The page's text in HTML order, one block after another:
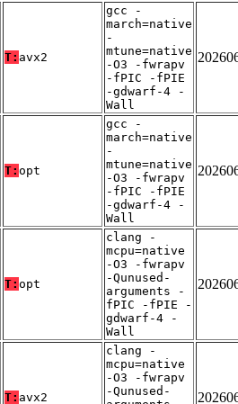
T: avx2
gcc -
march=native
-
mtune=native
-O3 -fwrapv
-fPIC -fPIE
-gdwarf-4 -
Wall
T: opt
gcc -
march=native
-
mtune=native
-O3 -fwrapv
-fPIC -fPIE
-gdwarf-4 -
Wall
T: opt
clang -
mcpu=native
-O3 -fwrapv
-Qunused-
arguments -
fPIC -fPIE -
gdwarf-4 -
Wall
T: avx2
clang -
mcpu=native
-O3 -fwrapv
-Qunused-